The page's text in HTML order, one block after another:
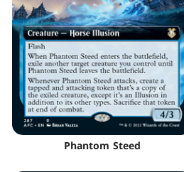
Phantom Steed